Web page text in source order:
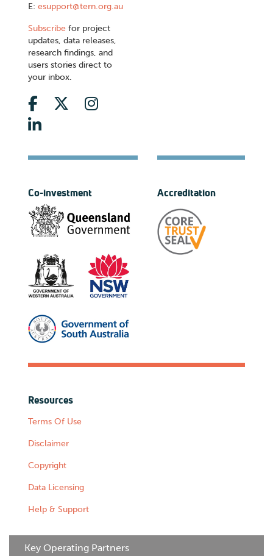
E: esupport@tern.org.au
Subscribe for project
updates, data releases,
research findings, and
users stories direct to
your inbox.
Co-investment Accreditation
Resources
Terms Of Use
Disclaimer
Copyright
Data Licensing
Help & Support
Key Operating Partners